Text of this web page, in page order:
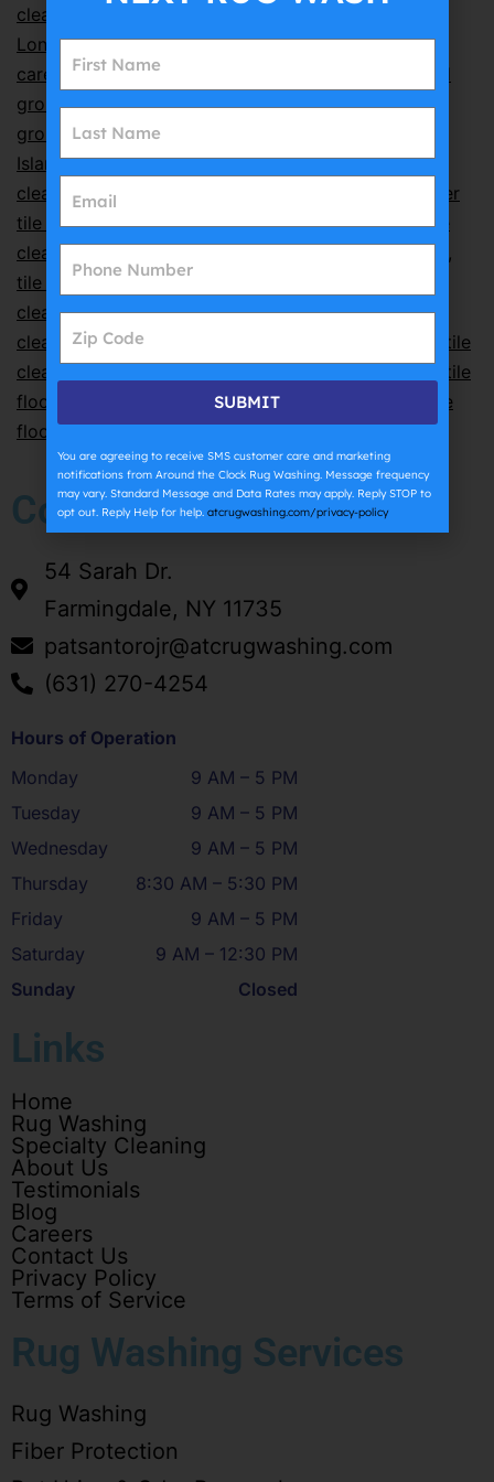
cleaning
Long Island floor cleaning,Long Island home floor
care
Nassau County tile cleaning
grout cleaning,porcelain tile cleaning,professional
grout cleaning,professional grout cleaning Long
Island,professional tile cleaning,professional tile
cleaning Long Island
shower
tile cleaning,steam tile cleaning,Suffolk County tile
cleaning,tile and grout care,tile and grout cleaning ,
tile and grout cleaning Farmingdale
cleaning Long Island,tile care tips,tile cleaning,tile
cleaning Farmingdale NY
tile
cleaning near me,tile cleaning service Long Island tile
floor cleaning
tile floor cleaning Nassau County
tile
floor cleaning Suffolk County,tile maintenance
Company
54 Sarah Dr.
Farmingdale, NY 11735
patsantorojr@atcrugwashing.com
(631) 270-4254
Hours of Operation
Monday
9 AM – 5 PM
Tuesday
9 AM – 5 PM
Wednesday
9 AM – 5 PM
Thursday
8:30 AM – 5:30 PM
Friday
9 AM – 5 PM
Saturday
9 AM – 12:30 PM
Sunday
Closed
Links
Home
Rug Washing
Specialty Cleaning
About Us
Testimonials
Blog
Careers
Contact Us
Privacy Policy
Terms of Service
Rug Washing Services
Rug Washing
Fiber Protection
SUBMIT
You are agreeing to receive SMS customer care and marketing
notifications from Around the Clock Rug Washing. Message frequency
may vary. Standard Message and Data Rates may apply. Reply STOP to
opt out. Reply Help for help. atcrugwashing.com/privacy-policy